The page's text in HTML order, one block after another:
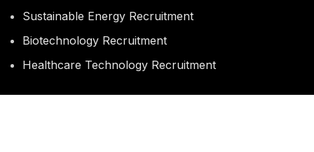
Sustainable Energy Recruitment
Biotechnology Recruitment
Healthcare Technology Recruitment